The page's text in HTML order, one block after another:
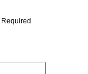
Required